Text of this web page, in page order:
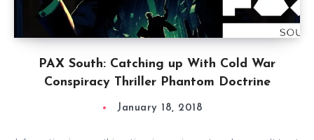
PAX South: Catching up With Cold War
Conspiracy Thriller Phantom Doctrine
January 18, 2018